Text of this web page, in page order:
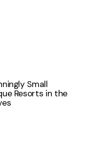
Small
Resorts in the